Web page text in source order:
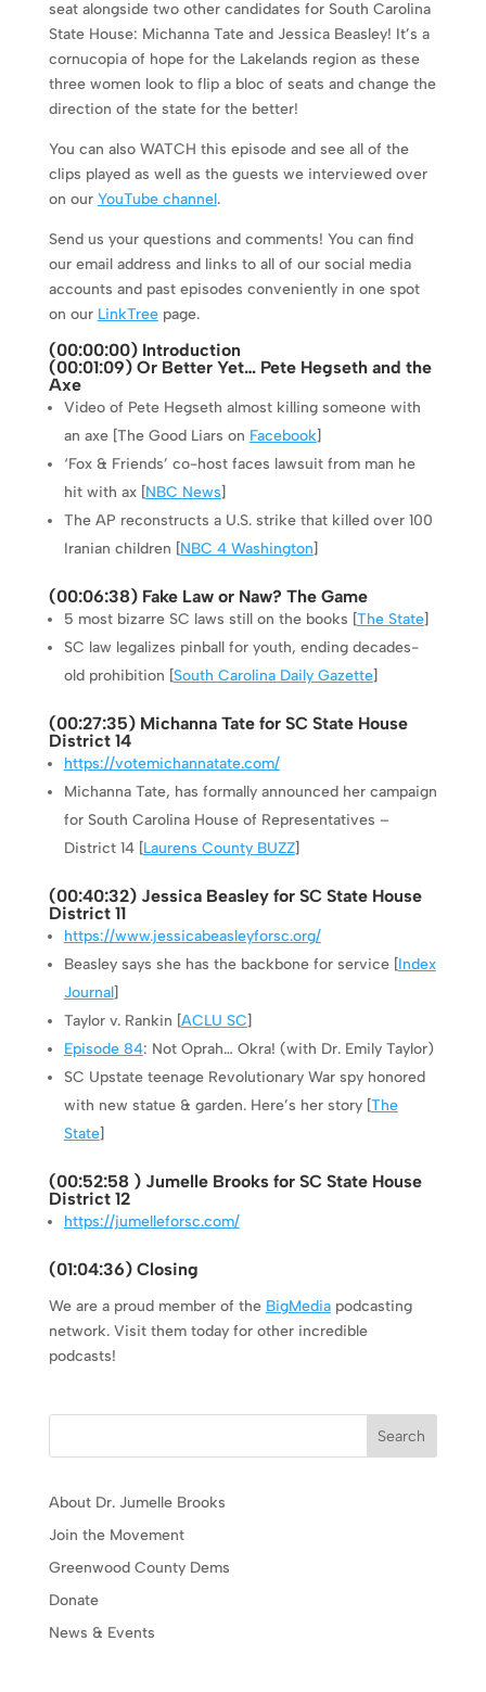
seat alongside two other candidates for South Carolina
State House: Michanna Tate and Jessica Beasley! It’s a
cornucopia of hope for the Lakelands region as these
three women look to flip a bloc of seats and change the
direction of the state for the better!
You can also WATCH this episode and see all of the
clips played as well as the guests we interviewed over
on our YouTube channel.
Send us your questions and comments! You can find
our email address and links to all of our social media
accounts and past episodes conveniently in one spot
on our LinkTreepage.
(00:00:00) Introduction
(00:01:09) Or Better Yet… Pete Hegseth and the
Axe
Video of Pete Hegseth almost killing someone with
an axe [The Good Liars on Facebook]
‘Fox & Friends’ co-host faces lawsuit from man he
hit with ax [NBC News]
The AP reconstructs a U.S. strike that killed over 100
Iranian children [NBC 4 Washington]
(00:06:38) Fake Law or Naw? The Game
5 most bizarre SC laws still on the books [The State]
SC law legalizes pinball for youth, ending decades-
old prohibition [South Carolina Daily Gazette]
(00:27:35) Michanna Tate for SC State House
District 14
https://votemichannatate.com/
Michanna Tate, has formally announced her campaign
for South Carolina House of Representatives –
District 14 [Laurens County BUZZ]
(00:40:32) Jessica Beasley for SC State House
District 11
https://www.jessicabeasleyforsc.org/
Beasley says she has the backbone for service [Index
Journal]
Taylor v. Rankin [ACLU SC]
Episode 84: Not Oprah… Okra! (with Dr. Emily Taylor)
SC Upstate teenage Revolutionary War spy honored
with new statue & garden. Here’s her story [The
State]
(00:52:58) Jumelle Brooks for SC State House
District 12
https://jumelleforsc.com/
(01:04:36) Closing
We are a proud member of the BigMediapodcasting
network. Visit them today for other incredible
podcasts!
Search
About Dr. Jumelle Brooks
Join the Movement
Greenwood County Dems
Donate
News & Events